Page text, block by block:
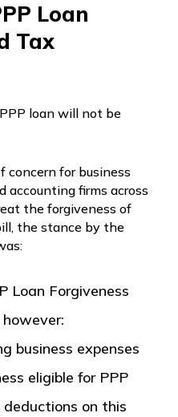
Loan
Tax
loan will not be
concern for business
accounting firms across
the forgiveness of
the stance by the
Loan Forgiveness
business expenses
eligible for PPP
on this